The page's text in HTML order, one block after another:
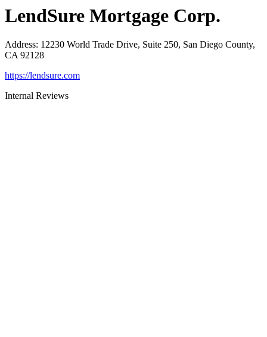
LendSure Mortgage Corp.
Address: 12230 World Trade Drive, Suite 250, San Diego County,
CA 92128
https://lendsure.com
Internal Reviews